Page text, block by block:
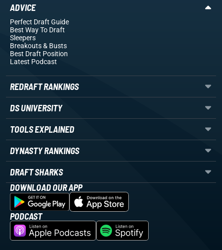
ADVICE
Perfect Draft Guide
Best Way To Draft
Sleepers
Breakouts& Busts
Best Draft Position
Latest Podcast
REDRAFT RANKINGS
DS UNIVERSITY
TOOLS EXPLAINED
DYNASTY RANKINGS
DRAFT SHARKS
DOWNLOAD OUR APP
PODCAST